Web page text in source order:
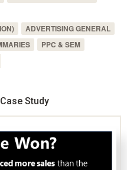
ADVERTISING GENERAL
PPC & SEM
Study